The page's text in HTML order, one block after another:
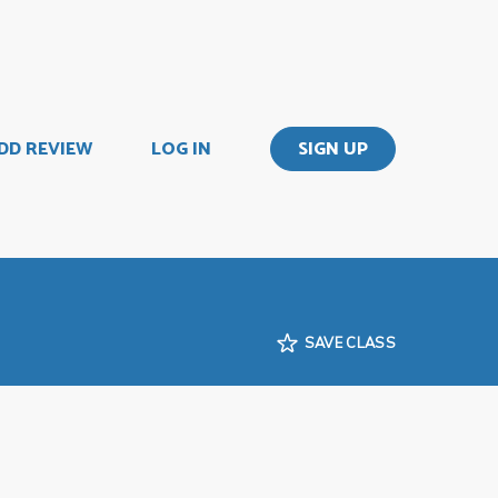
REVIEW LOG IN SIGN UP
SAVE CLASS